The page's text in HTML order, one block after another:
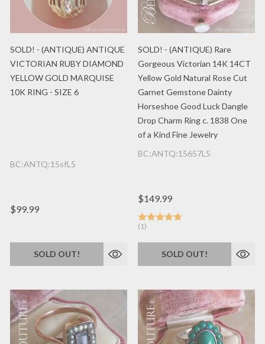
SOLD! - (ANTIQUE) ANTIQUE
VICTORIAN RUBY DIAMOND
YELLOW GOLD MARQUISE
10K RING - SIZE 6
BC:ANTQ:15sfL5
$99.99
SOLD OUT!
SOLD! - (ANTIQUE) Rare
Gorgeous Victorian 14K 14CT
Yellow Gold Natural Rose Cut
Garnet Gemstone Dainty
Horseshoe Good Luck Dangle
Drop Charm Ring c. 1838 One
of a Kind Fine Jewelry
BC:ANTQ:15657L5
$149.99
(1)
SOLD OUT!